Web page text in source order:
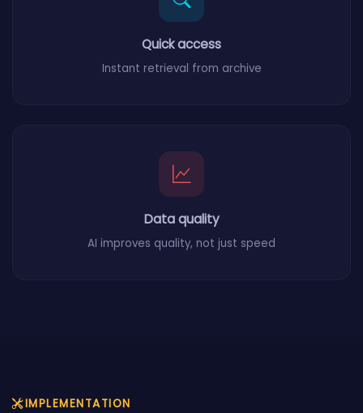
Quick access
Instant retrieval from archive
Data quality
AI improves quality, not just speed
IMPLEMENTATION